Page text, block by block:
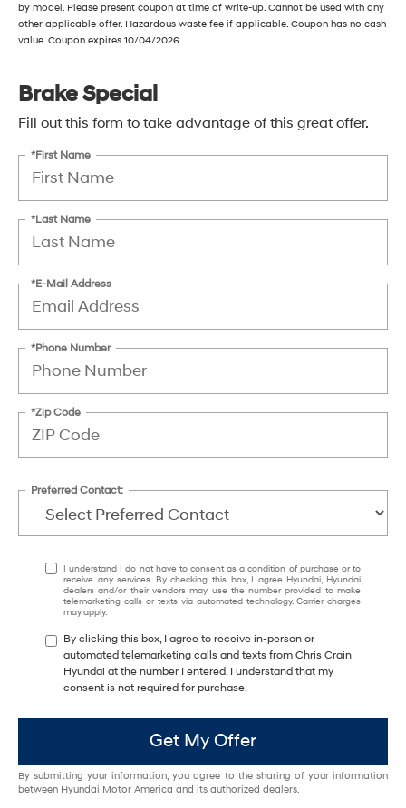
by model. Please present coupon at time of write-up. Cannot be used with any
other applicable offer. Hazardous waste fee if applicable. Coupon has no cash
value. Coupon expires 10/04/2026
Brake Special
Fill out this form to take advantage of this great offer.
*First Name
*Last Name
*E-Mail Address
*Phone Number
*Zip Code
Preferred Contact:
I understand I do not have to consent as a condition of purchase or to
receive any services. By checking this box, I agree Hyundai, Hyundai
dealers and/or their vendors may use the number provided to make
telemarketing calls or texts via automated technology. Carrier charges
may apply.
By clicking this box, I agree to receive in-person or
automated telemarketing calls and texts from Chris Crain
Hyundai at the number I entered. I understand that my
consent is not required for purchase.
Get My Offer
By submitting your information, you agree to the sharing of your information
between Hyundai Motor America and its authorized dealers.